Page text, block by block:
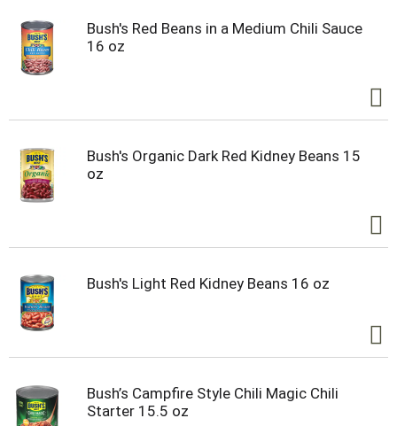
Bush's Red Beans in a Medium Chili Sauce
16 oz
Bush's Organic Dark Red Kidney Beans 15
oz
Bush's Light Red Kidney Beans 16 oz
Bush’s Campfire Style Chili Magic Chili
Starter 15.5 oz